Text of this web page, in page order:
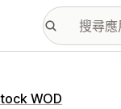
WOD